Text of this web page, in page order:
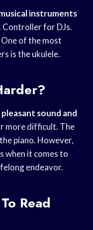
instruments
Controller for DJs.
of the most
is the ukulele.
pleasant sound and
more difficult. The
piano. However,
when it comes to
endeavor.
Read